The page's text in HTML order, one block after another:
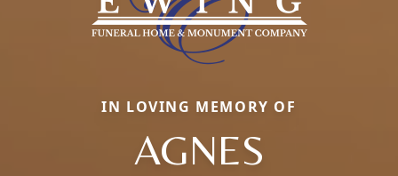
IN LOVING MEMORY OF
AGNES